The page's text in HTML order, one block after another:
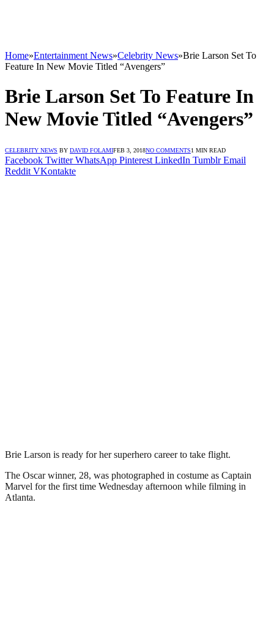
Home»Entertainment News»Celebrity News»Brie Larson Set To
Feature In New Movie Titled “Avengers”
Brie Larson Set To Feature In
New Movie Titled “Avengers”
CELEBRITY NEWS BY DAVID FOLAMIFEB 3, 2018NO COMMENTS1 MIN READ
Facebook Twitter WhatsApp Pinterest LinkedIn Tumblr Email
Reddit VKontakte
Brie Larson is ready for her superhero career to take flight.
The Oscar winner, 28, was photographed in costume as Captain
Marvel for the first time Wednesday afternoon while filming in
Atlanta.